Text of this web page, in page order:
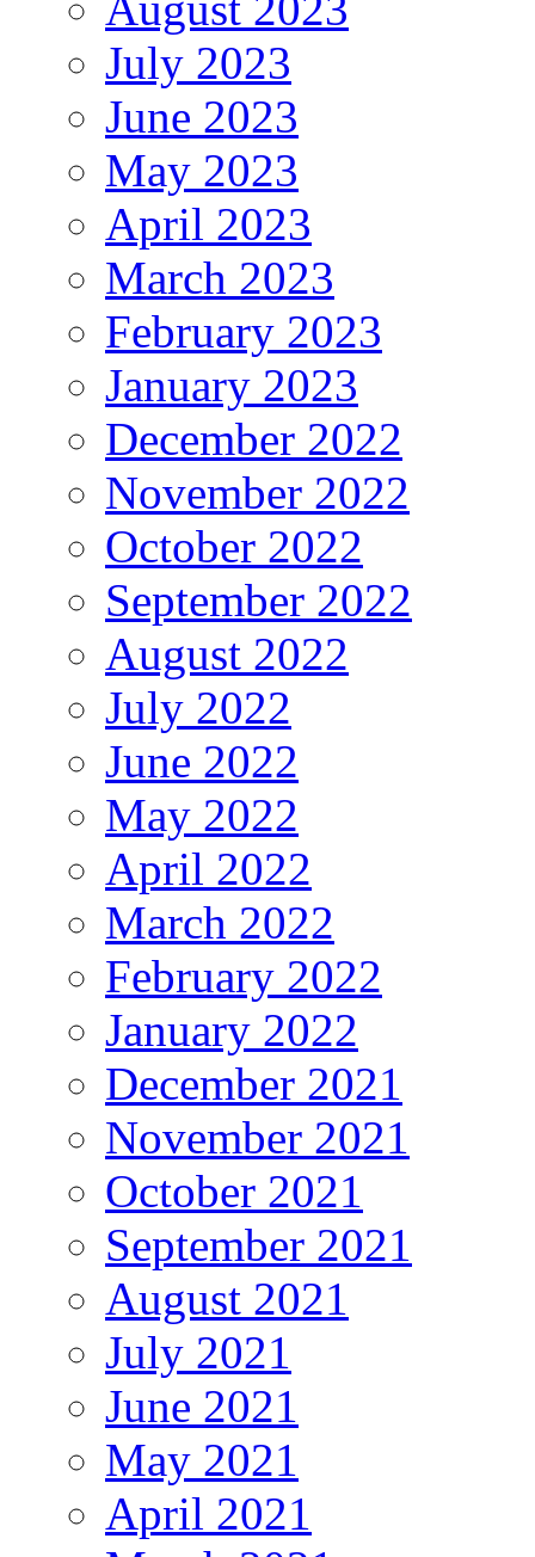
July 2023
June 2023
May 2023
April 2023
March 2023
February 2023
January 2023
December 2022
November 2022
October 2022
September 2022
August 2022
July 2022
June 2022
May 2022
April 2022
March 2022
February 2022
January 2022
December 2021
November 2021
October 2021
September 2021
August 2021
July 2021
June 2021
May 2021
April 2021